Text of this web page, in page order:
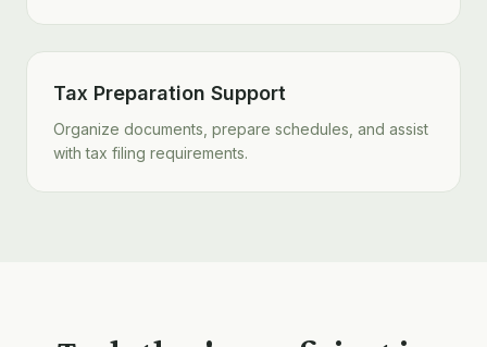
Tax Preparation Support
Organize documents, prepare schedules, and assist
with tax filing requirements.